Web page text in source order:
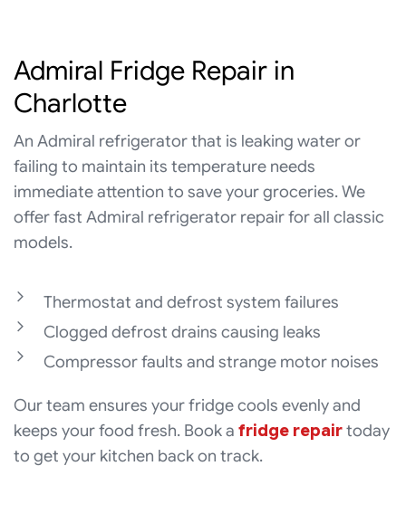
Admiral Fridge Repair in
Charlotte
An Admiral refrigerator that is leaking water or
failing to maintain its temperature needs
immediate attention to save your groceries. We
offer fast Admiral refrigerator repair for all classic
models.
Thermostat and defrost system failures
Clogged defrost drains causing leaks
Compressor faults and strange motor noises
Our team ensures your fridge cools evenly and
keeps your food fresh. Book a fridge repairtoday
to get your kitchen back on track.